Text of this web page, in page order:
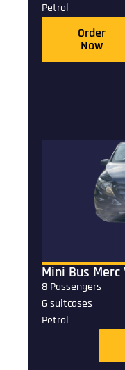
Petrol
Order
Now
Mini Bus Merc
8 Passengers
6 suitcases
Petrol